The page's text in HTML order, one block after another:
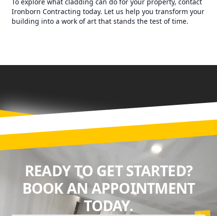
Ironborn Contracting today. Let us help you transform your
building into a work of art that stands the test of time.
READY TO GET STARTED?
BOOK AN APPOINTMENT
TODAY.